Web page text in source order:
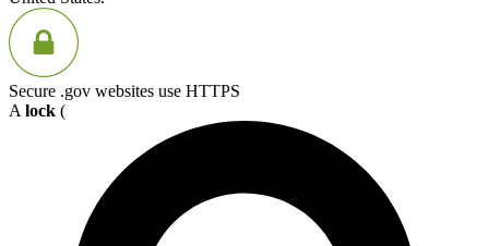
Secure .gov websites use HTTPS
A lock (